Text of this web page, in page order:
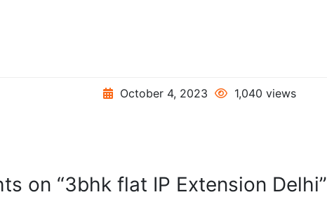
October 4, 2023 1,040 views
on “3bhk flat IP Extension Delhi”